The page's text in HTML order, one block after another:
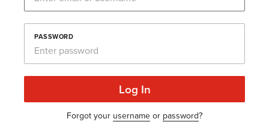
PASSWORD
Log In
Forgot your usernameor password?